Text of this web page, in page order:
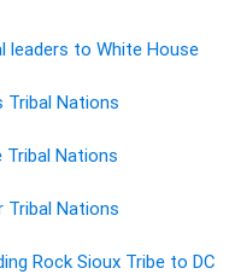
leaders to White House
Tribal Nations
Nations
Nations
Rock Sioux Tribe to DC